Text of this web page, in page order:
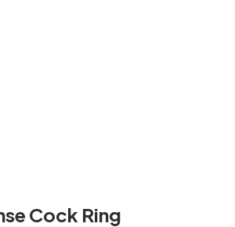
Cock Ring